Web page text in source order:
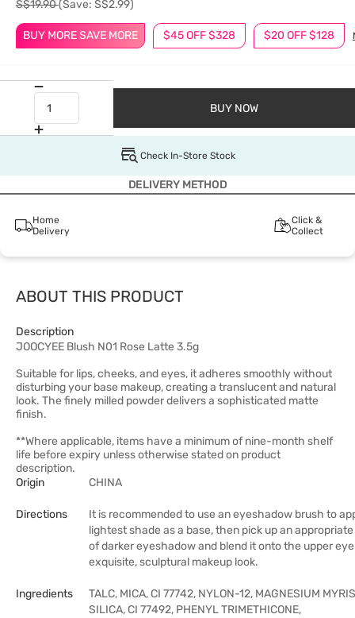
BUY MORE SAVE MORE $45 OFF $328 $20 OFF $128
S$19.90(Save: S$2.99)
BUY NOW
Check In-Store Stock
DELIVERY METHOD
Home
Delivery
Click &
Collect
ABOUT THIS PRODUCT
Description
JOOCYEE Blush N01 Rose Latte 3.5g
Suitable for lips, cheeks, and eyes, it adheres smoothly without
disturbing your base makeup, creating a translucent and natural
look. The finely milled powder delivers a sophisticated matte
finish.
**Where applicable, items have a minimum of nine-month shelf
life before expiry unless otherwise stated on product
description.
Origin
CHINA
Directions
It is recommended to use an eyeshadow brush to
lightest shade as a base, then pick up an
of darker eyeshadow and blend it onto the upper
exquisite, sculptural makeup look.
Ingredients
TALC, MICA, CI 77742, NYLON-12, MAGNESIUM
SILICA, CI 77492, PHENYL TRIMETHICONE,